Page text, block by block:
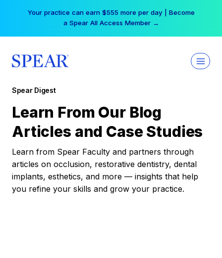
Your practice can earn $555 more per day | Become
a Spear All Access Member →
Spear Digest
Learn From Our Blog
Articles and Case Studies
Learn from Spear Faculty and partners through
articles on occlusion, restorative dentistry, dental
implants, esthetics, and more — insights that help
you refine your skills and grow your practice.